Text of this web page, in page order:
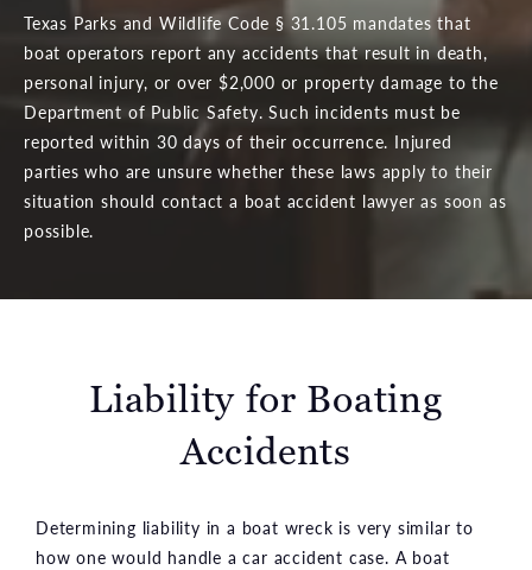
Texas Parks and Wildlife Code § 31.105 mandates that
boat operators report any accidents that result in death,
personal injury, or over $2,000 or property damage to the
Department of Public Safety. Such incidents must be
reported within 30 days of their occurrence. Injured
parties who are unsure whether these laws apply to their
situation should contact a boat accident lawyer as soon as
possible.
Liability for Boating
Accidents
Determining liability in a boat wreck is very similar to
how one would handle a car accident case. A boat